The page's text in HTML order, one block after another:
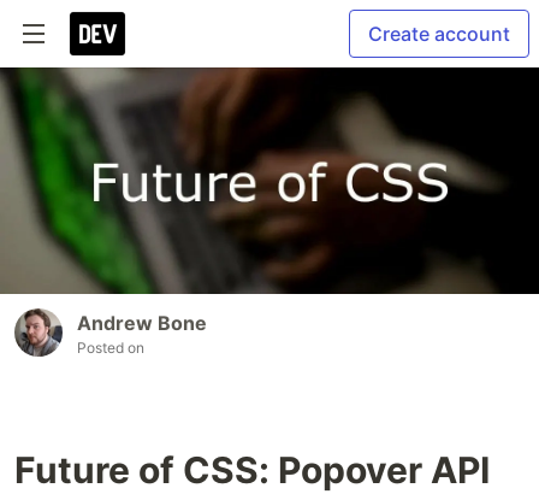
Create account
Andrew Bone
Posted on
Future of CSS: Popover API